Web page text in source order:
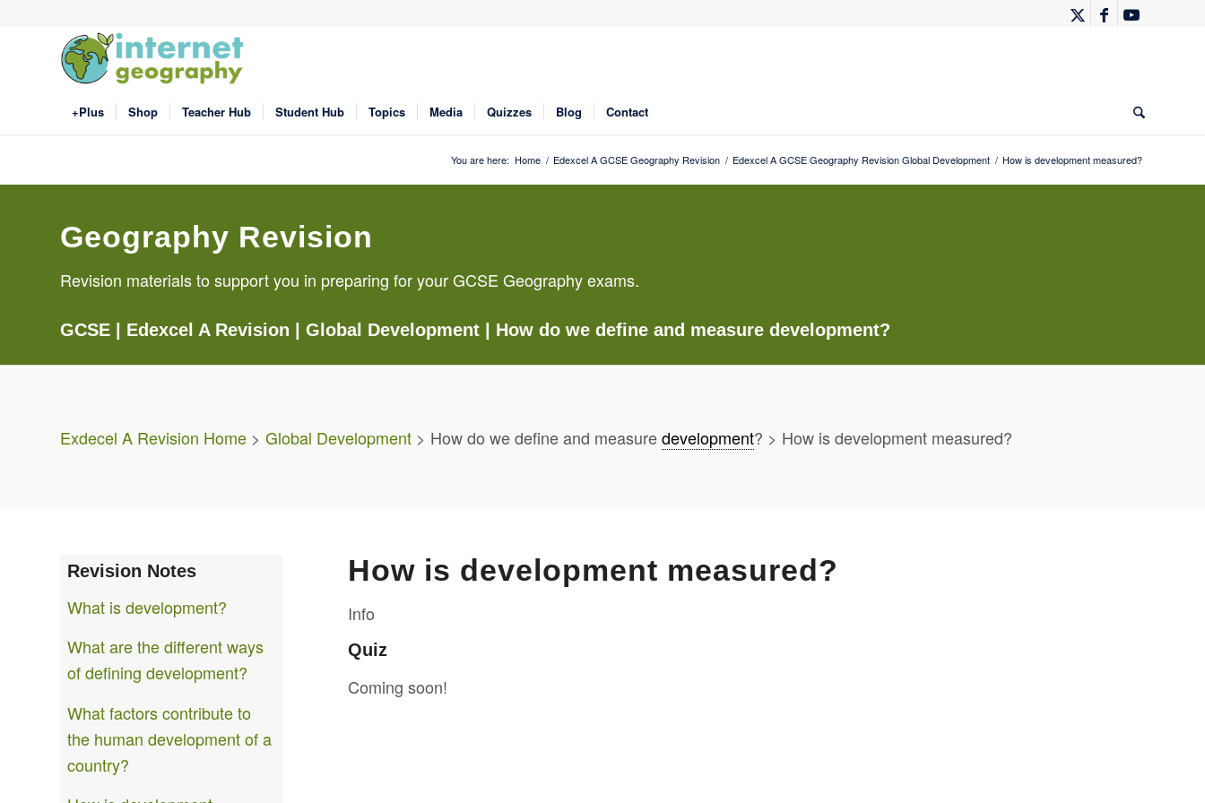
+Plus Shop Teacher Hub Student Hub Topics Media Quizzes Blog Contact
You are here: Home / Edexcel A GCSE Geography Revision / Edexcel A GCSE Geography Revision Global Development / How is development measured?
Geography Revision
Revision materials to support you in preparing for your GCSE Geography exams.
GCSE Edexcel A Revision Global Development | How do we define and measure development?
Exdecel A Revision Home > Global Development > How do we define and measuredevelopment? > How is development measured?
Revision Notes
What is development?
What are the different ways
of defining development?
What factors contribute to
the human development of a
country?
How is development measured?
Info
Quiz
Coming soon!